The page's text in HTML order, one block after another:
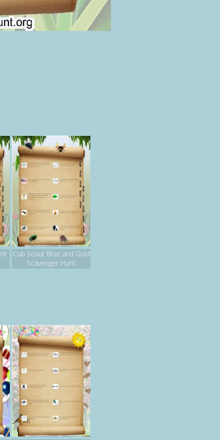
Cub Scout Blue and Gold
Scavenger Hunt